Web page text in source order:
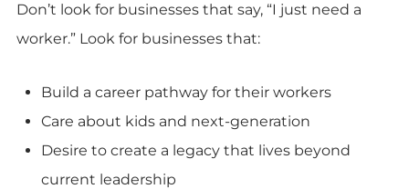
Don’t look for businesses that say, “I just need a
worker.” Look for businesses that:
Build a career pathway for their workers
Care about kids and next-generation
Desire to create a legacy that lives beyond
current leadership